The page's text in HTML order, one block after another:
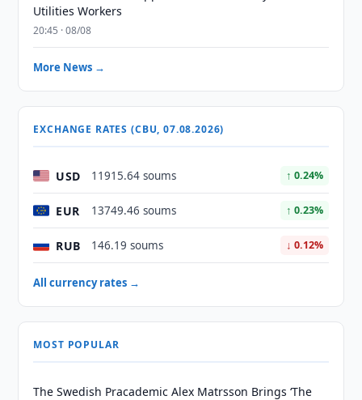
Utilities Workers
20:45 · 08/08
More News →
EXCHANGE RATES (CBU, 07.08.2026)
USD 11915.64 soums ↑ 0.24%
EUR 13749.46 soums ↑ 0.23%
RUB 146.19 soums ↓ 0.12%
All currency rates →
MOST POPULAR
The Swedish Pracademic Alex Matrsson Brings ‘The